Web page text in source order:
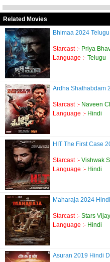
Related Movies
Bhimaa 2024
Starcast :- Priya
Language :- Telugu
Ardha Shathabdam
Starcast :- Naveen
Language :- Hindi
HIT The First Case
Starcast :- Vishwak
Language :- Hindi
Maharaja 2024
Starcast :- Stars
Language :- Hindi
Asuran 2019 Hindi